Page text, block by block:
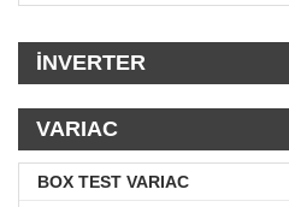
İNVERTER
VARIAC
BOX TEST VARIAC